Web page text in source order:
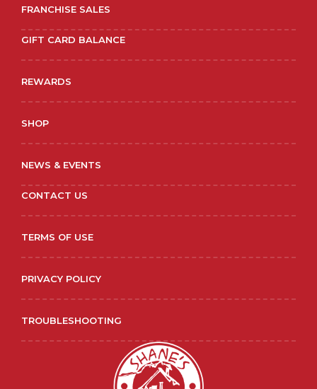
FRANCHISE SALES
GIFT CARD BALANCE
REWARDS
SHOP
NEWS & EVENTS
CONTACT US
TERMS OF USE
PRIVACY POLICY
TROUBLESHOOTING